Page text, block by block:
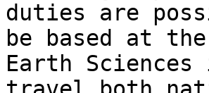
duties are
be based at
Earth